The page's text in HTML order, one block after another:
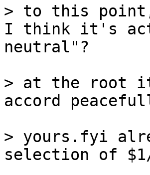
> to this
I think it's
neutral"?
> at the root
accord
> yours.fyi
selection of $1/